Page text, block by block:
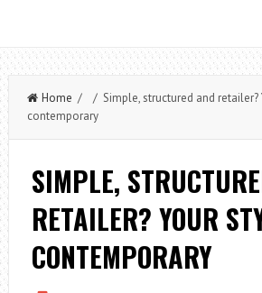
Home / / Simple, structured and retailer?
contemporary
SIMPLE,
RETAILER? YOUR
CONTEMPORARY